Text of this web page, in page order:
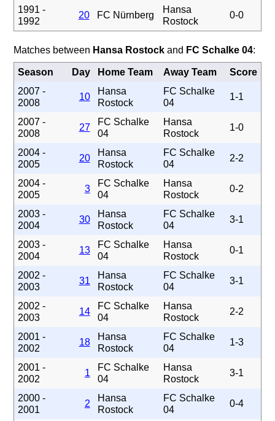
1991 -
1992
20 FC Nürnberg
Hansa
Rostock
0-0
Matches between Hansa Rostockand FC Schalke 04:
Season Day Home Team Away Team
Score
2007 -
2008
10
Hansa
Rostock
FC Schalke
04
1-1
2007 -
2008
27
FC Schalke
04
Hansa
Rostock
1-0
2004 -
2005
20
Hansa
Rostock
FC Schalke
04
2-2
2004 -
2005
3
FC Schalke
04
Hansa
Rostock
0-2
2003 -
2004
30
Hansa
Rostock
FC Schalke
04
3-1
2003 -
2004
13
FC Schalke
04
Hansa
Rostock
0-1
2002 -
2003
31
Hansa
Rostock
FC Schalke
04
3-1
2002 -
2003
14
FC Schalke
04
Hansa
Rostock
2-2
2001 -
2002
18
Hansa
Rostock
FC Schalke
04
1-3
2001 -
2002
1
FC Schalke
04
Hansa
Rostock
3-1
2000 -
2001
2
Hansa
Rostock
FC Schalke
04
0-4